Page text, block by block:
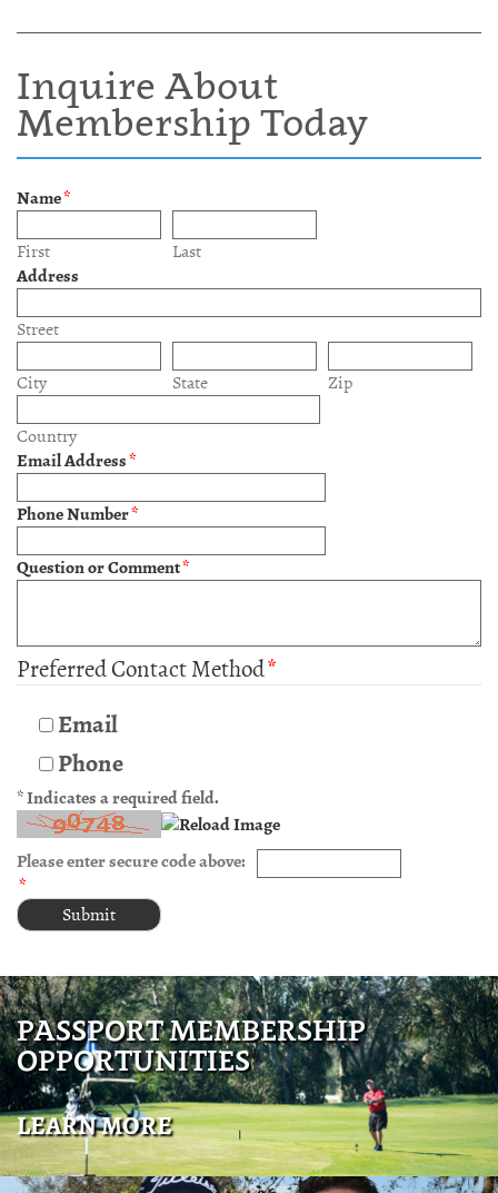
Inquire About
Membership Today
Name*
First
Last
Address
Street
City State Zip
Country
Email Address*
Phone Number*
Question or Comment*
Preferred Contact Method*
Email
Phone
* Indicates a required field.
Please enter secure code above:
*
PASSPORT MEMBERSHIP
OPPORTUNITIES
LEARN MORE